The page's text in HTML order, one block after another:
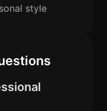
style